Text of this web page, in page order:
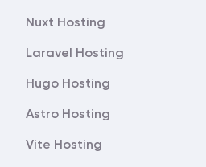
Nuxt Hosting
Laravel Hosting
Hugo Hosting
Astro Hosting
Vite Hosting